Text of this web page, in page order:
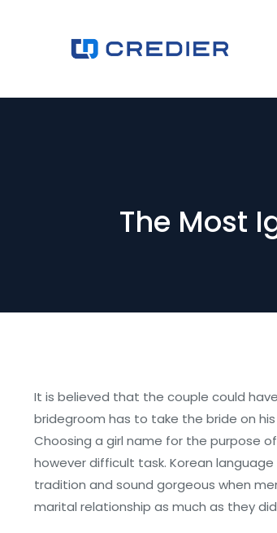
The Most
It is believed that the couple could
bridegroom has to take the bride on
Choosing a girl name for the purpose
however difficult task. Korean
tradition and sound gorgeous when
marital relationship as much as they